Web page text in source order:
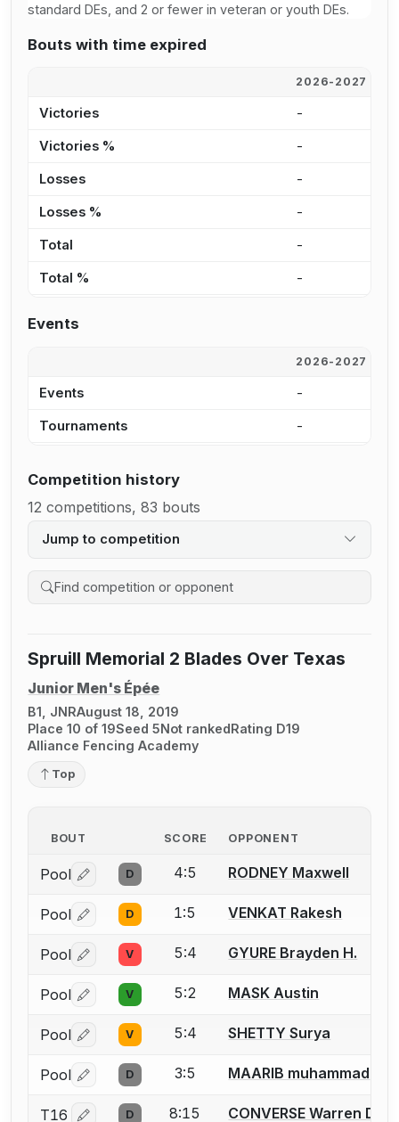
standard DEs, and 2 or fewer in veteran or youth DEs.
Bouts with time expired
2026-2027
Victories -
Victories % -
Losses -
Losses % -
Total -
Total % -
Events
2026-2027
Events -
Tournaments -
Competition history
12 competitions, 83 bouts
Jump to competition
Search competition history
Spruill Memorial 2 Blades Over Texas
Junior Men's Épée
B1, JNRAugust 18, 2019
Place 10 of 19Seed 5Not rankedRating D19
Alliance Fencing Academy
Top
BOUT SCORE OPPONENT
Pool Log in or create an account to report a bout
D 4:5 RODNEY Maxwell
Pool Log in or create an account to report a bout
D 1:5 VENKAT Rakesh
Pool Log in or create an account to report a bout
V 5:4 GYURE Brayden H.
Pool Log in or create an account to report a bout
V 5:2 MASK Austin
Pool Log in or create an account to report a bout
V 5:4 SHETTY Surya
Pool Log in or create an account to report a bout
D 3:5 MAARIB muhammad
T16 D 8:15 CONVERSE Warren D.